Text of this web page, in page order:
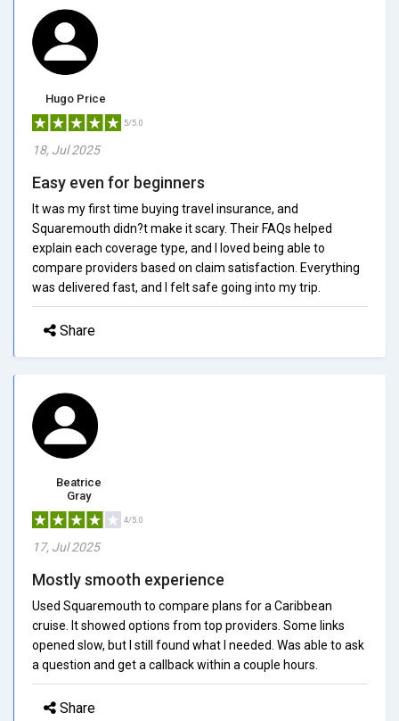
Hugo Price
5/5.0
18, Jul 2025
Easy even for beginners
It was my first time buying travel insurance, and
Squaremouth didn?t make it scary. Their FAQs helped
explain each coverage type, and I loved being able to
compare providers based on claim satisfaction. Everything
was delivered fast, and I felt safe going into my trip.
Share
Beatrice
Gray
4/5.0
17, Jul 2025
Mostly smooth experience
Used Squaremouth to compare plans for a Caribbean
cruise. It showed options from top providers. Some links
opened slow, but I still found what I needed. Was able to ask
a question and get a callback within a couple hours.
Share